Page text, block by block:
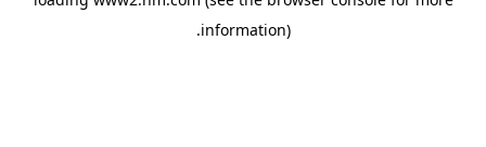
information)
.